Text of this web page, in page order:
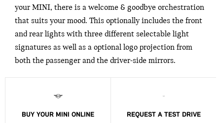
your MINI, there is a welcome & goodbye orchestration
that suits your mood. This optionally includes the front
and rear lights with three different selectable light
signatures as well as a optional logo projection from
both the passenger and the driver-side mirrors.
BUY YOUR MINI ONLINE REQUEST A TEST DRIVE